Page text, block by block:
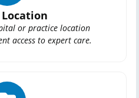
or practice location
access to expert care.